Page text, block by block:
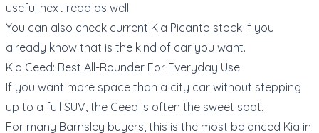
useful next read as well.
You can also check current Kia Picanto stock if you
already know that is the kind of car you want.
Kia Ceed: Best All-Rounder For Everyday Use
If you want more space than a city car without stepping
up to a full SUV, the Ceed is often the sweet spot.
For many Barnsley buyers, this is the most balanced Kia in